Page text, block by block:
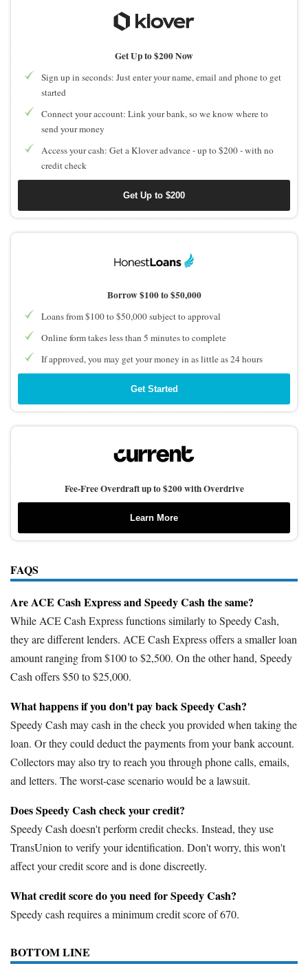
Get Up to $200 Now
Sign up in seconds: Just enter your name, email and phone to get
started
Connect your account: Link your bank, so we know where to
send your money
Access your cash: Get a Klover advance - up to $200 - with no
credit check
Get Up to $200
Borrow $100 to $50,000
Loans from $100 to $50,000 subject to approval
Online form takes less than 5 minutes to complete
If approved, you may get your money in as little as 24 hours
Get Started
Fee-Free Overdraft up to $200 with Overdrive
Learn More
FAQS
Are ACE Cash Express and Speedy Cash the same?
While ACE Cash Express functions similarly to Speedy Cash,
they are different lenders. ACE Cash Express offers a smaller loan
amount ranging from $100 to $2,500. On the other hand, Speedy
Cash offers $50 to $25,000.
What happens if you don't pay back Speedy Cash?
Speedy Cash may cash in the check you provided when taking the
loan. Or they could deduct the payments from your bank account.
Collectors may also try to reach you through phone calls, emails,
and letters. The worst-case scenario would be a lawsuit.
Does Speedy Cash check your credit?
Speedy Cash doesn't perform credit checks. Instead, they use
TransUnion to verify your identification. Don't worry, this won't
affect your credit score and is done discreetly.
What credit score do you need for Speedy Cash?
Speedy cash requires a minimum credit score of 670.
BOTTOM LINE